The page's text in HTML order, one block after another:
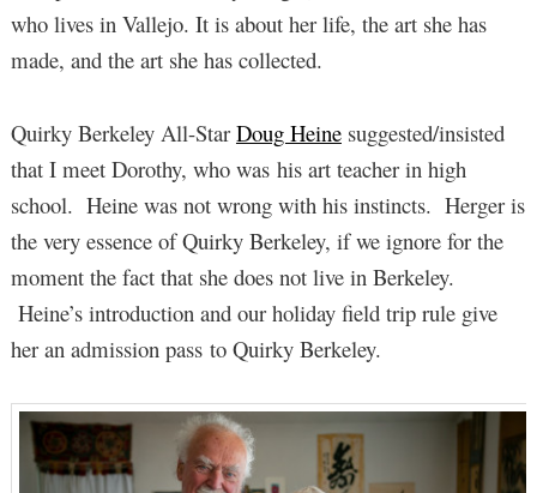
who lives in Vallejo. It is about her life, the art she has
made, and the art she has collected.
Quirky Berkeley All-Star Doug Heinesuggested/insisted
that I meet Dorothy, who was his art teacher in high
school. Heine was not wrong with his instincts. Herger is
the very essence of Quirky Berkeley, if we ignore for the
moment the fact that she does not live in Berkeley.
Heine’s introduction and our holiday field trip rule give
her an admission pass to Quirky Berkeley.